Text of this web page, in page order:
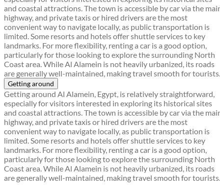
and coastal attractions. The town is accessible by car via the
highway, and private taxis or hired drivers are the most
convenient way to navigate locally, as public transportation is
limited. Some resorts and hotels offer shuttle services to key
landmarks. For more flexibility, renting a car is a good option,
particularly for those looking to explore the surrounding North
Coast area. While Al Alamein is not heavily urbanized, its roads
are generally well-maintained, making travel smooth for tourists.
Getting around
Getting around Al Alamein, Egypt, is relatively straightforward,
especially for visitors interested in exploring its historical sites
and coastal attractions. The town is accessible by car via the
highway, and private taxis or hired drivers are the most
convenient way to navigate locally, as public transportation is
limited. Some resorts and hotels offer shuttle services to key
landmarks. For more flexibility, renting a car is a good option,
particularly for those looking to explore the surrounding North
Coast area. While Al Alamein is not heavily urbanized, its roads
are generally well-maintained, making travel smooth for tourists.